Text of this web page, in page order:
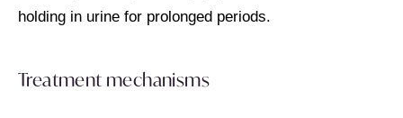
holding in urine for prolonged periods.
Treatment mechanisms